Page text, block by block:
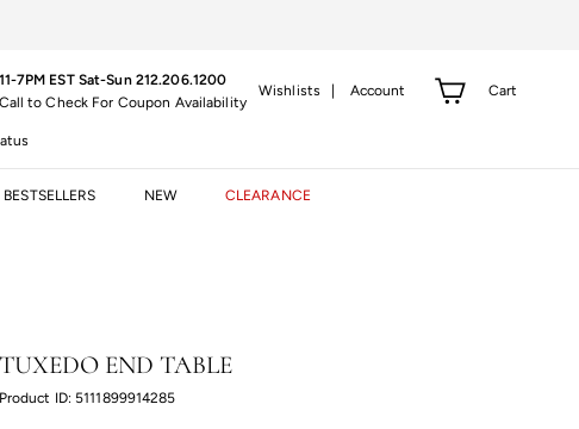
11-7PM EST Sat-Sun 212.206.1200
Call to Check For Coupon Availability
Wishlists | Account Cart
BESTSELLERS NEW CLEARANCE
TUXEDO END TABLE
Product ID: 5111899914285